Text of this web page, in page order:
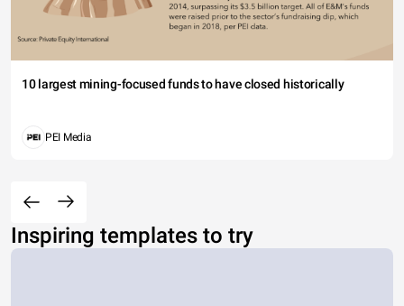
10 largest mining-focused funds to have closed historically
PEI Media
Inspiring templates to try